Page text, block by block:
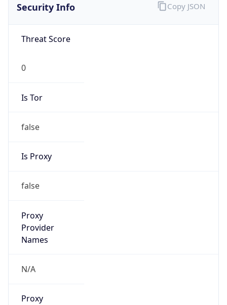
Security Info
Threat Score
0
Is Tor
false
Is Proxy
false
Proxy
Provider
Names
N/A
Proxy
Copy JSON